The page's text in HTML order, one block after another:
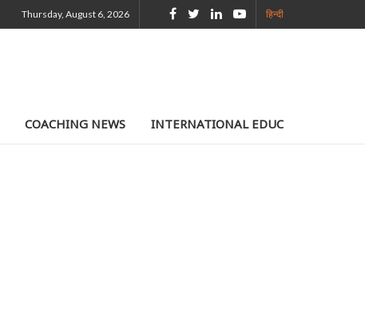
Thursday, August 6, 2026 हिन्दी
COACHING NEWS INTERNATIONAL EDUCATION